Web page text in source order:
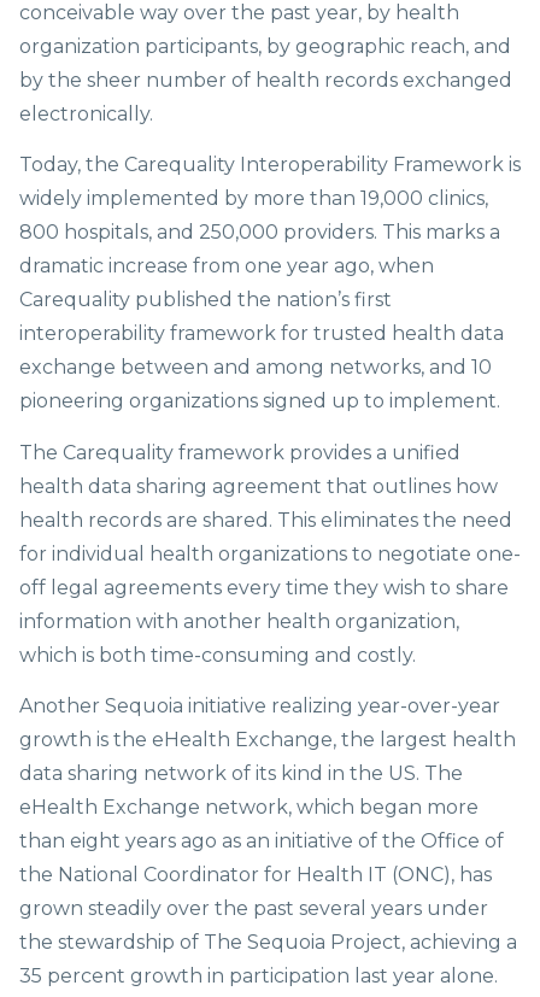
conceivable way over the past year, by health
organization participants, by geographic reach, and
by the sheer number of health records exchanged
electronically.
Today, the Carequality Interoperability Framework is
widely implemented by more than 19,000 clinics,
800 hospitals, and 250,000 providers. This marks a
dramatic increase from one year ago, when
Carequality published the nation’s first
interoperability framework for trusted health data
exchange between and among networks, and 10
pioneering organizations signed up to implement.
The Carequality framework provides a unified
health data sharing agreement that outlines how
health records are shared. This eliminates the need
for individual health organizations to negotiate one-
off legal agreements every time they wish to share
information with another health organization,
which is both time-consuming and costly.
Another Sequoia initiative realizing year-over-year
growth is the eHealth Exchange, the largest health
data sharing network of its kind in the US. The
eHealth Exchange network, which began more
than eight years ago as an initiative of the Office of
the National Coordinator for Health IT (ONC), has
grown steadily over the past several years under
the stewardship of The Sequoia Project, achieving a
35 percent growth in participation last year alone.